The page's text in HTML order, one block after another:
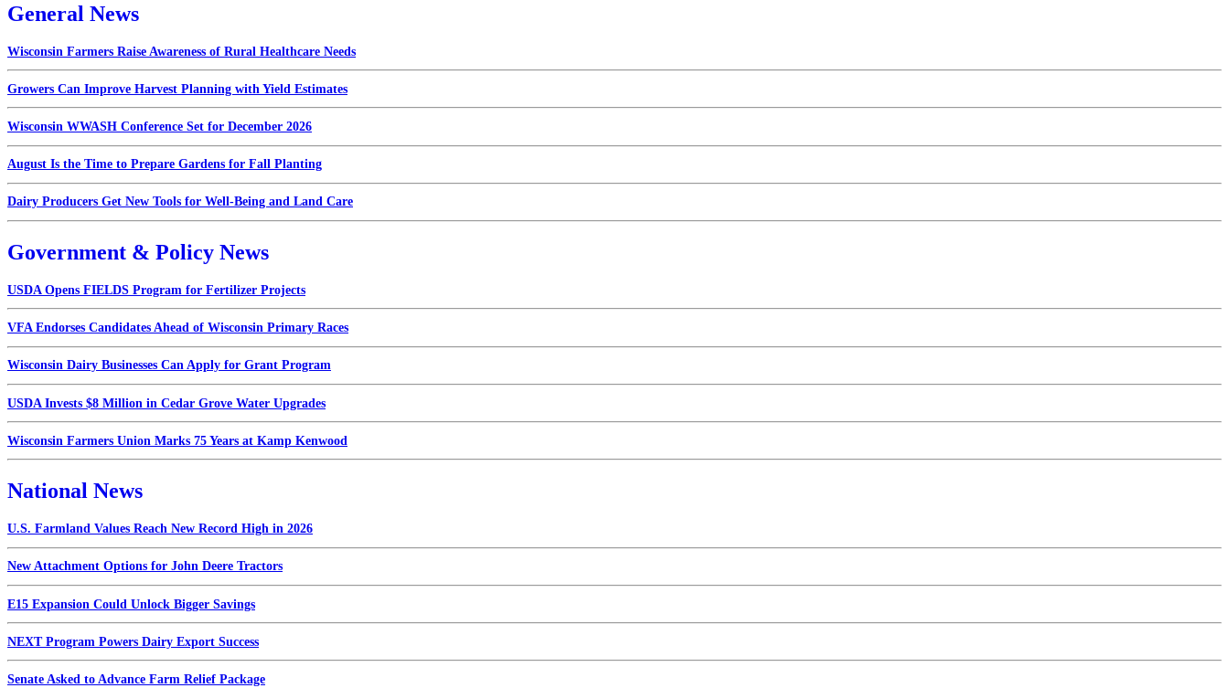
General News
Wisconsin Farmers Raise Awareness of Rural Healthcare Needs
Growers Can Improve Harvest Planning with Yield Estimates
Wisconsin WWASH Conference Set for December 2026
August Is the Time to Prepare Gardens for Fall Planting
Dairy Producers Get New Tools for Well-Being and Land Care
Government & Policy News
USDA Opens FIELDS Program for Fertilizer Projects
VFA Endorses Candidates Ahead of Wisconsin Primary Races
Wisconsin Dairy Businesses Can Apply for Grant Program
USDA Invests $8 Million in Cedar Grove Water Upgrades
Wisconsin Farmers Union Marks 75 Years at Kamp Kenwood
National News
U.S. Farmland Values Reach New Record High in 2026
New Attachment Options for John Deere Tractors
E15 Expansion Could Unlock Bigger Savings
NEXT Program Powers Dairy Export Success
Senate Asked to Advance Farm Relief Package